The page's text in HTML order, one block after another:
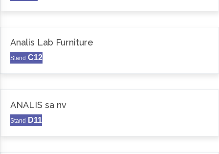
Analis Lab Furniture
Stand C12
ANALIS sa nv
Stand D11